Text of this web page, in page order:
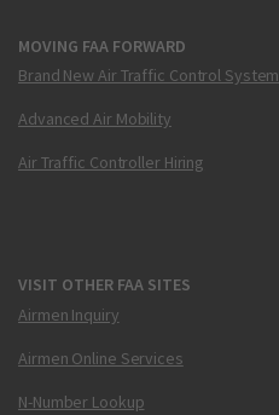
MOVING FAA FORWARD
Brand New Air Traffic Control System
Advanced Air Mobility
Air Traffic Controller Hiring
VISIT OTHER FAA SITES
Airmen Inquiry
Airmen Online Services
N-Number Lookup